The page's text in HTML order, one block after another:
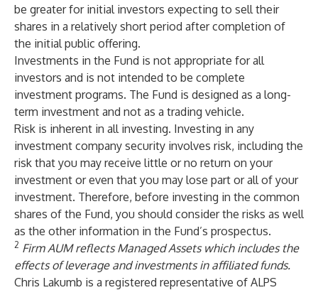
be greater for initial investors expecting to sell their
shares in a relatively short period after completion of
the initial public offering.
Investments in the Fund is not appropriate for all
investors and is not intended to be complete
investment programs. The Fund is designed as a long-
term investment and not as a trading vehicle.
Risk is inherent in all investing. Investing in any
investment company security involves risk, including the
risk that you may receive little or no return on your
investment or even that you may lose part or all of your
investment. Therefore, before investing in the common
shares of the Fund, you should consider the risks as well
as the other information in the Fund’s prospectus.
2 Firm AUM reflects Managed Assets which includes the
effects of leverage and investments in affiliated funds.
Chris Lakumb is a registered representative of ALPS